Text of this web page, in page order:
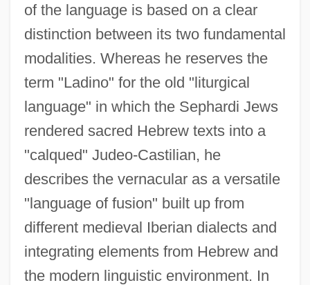
of the language is based on a clear
distinction between its two fundamental
modalities. Whereas he reserves the
term "Ladino" for the old "liturgical
language" in which the Sephardi Jews
rendered sacred Hebrew texts into a
"calqued" Judeo-Castilian, he
describes the vernacular as a versatile
"language of fusion" built up from
different medieval Iberian dialects and
integrating elements from Hebrew and
the modern linguistic environment. In